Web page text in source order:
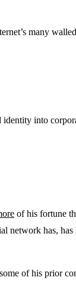
many
into
of his fortune
network has,
of his prior